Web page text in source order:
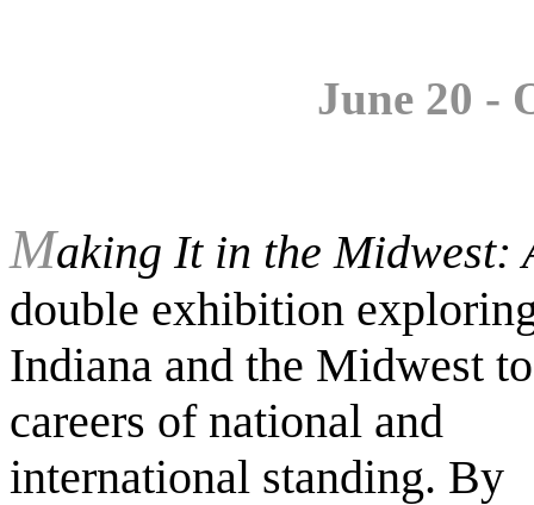
June 20 -
Making It in the Midwest:
double exhibition
Indiana and the Midwest
careers of national and
international standing. By